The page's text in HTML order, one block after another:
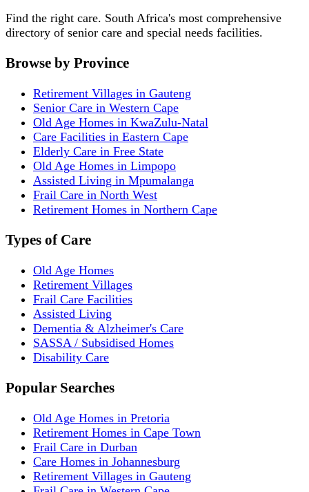
Find the right care. South Africa's most comprehensive
directory of senior care and special needs facilities.
Browse by Province
Retirement Villages in Gauteng
Senior Care in Western Cape
Old Age Homes in KwaZulu-Natal
Care Facilities in Eastern Cape
Elderly Care in Free State
Old Age Homes in Limpopo
Assisted Living in Mpumalanga
Frail Care in North West
Retirement Homes in Northern Cape
Types of Care
Old Age Homes
Retirement Villages
Frail Care Facilities
Assisted Living
Dementia & Alzheimer's Care
SASSA / Subsidised Homes
Disability Care
Popular Searches
Old Age Homes in Pretoria
Retirement Homes in Cape Town
Frail Care in Durban
Care Homes in Johannesburg
Retirement Villages in Gauteng